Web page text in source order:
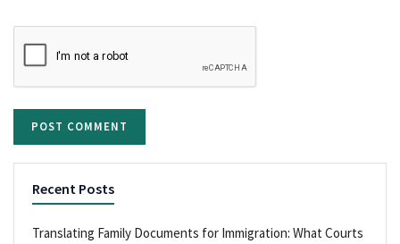
Recent Posts
Translating Family Documents for Immigration: What Courts